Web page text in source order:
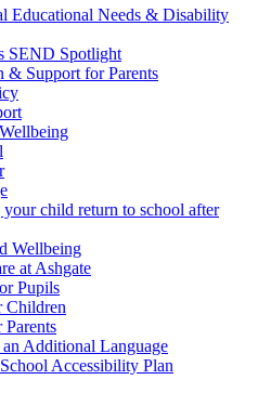
Educational Needs & Disability
SEND Spotlight
& Support for Parents
your child return to school after
Wellbeing
at Ashgate
Pupils
Children
Parents
Additional Language
Accessibility Plan